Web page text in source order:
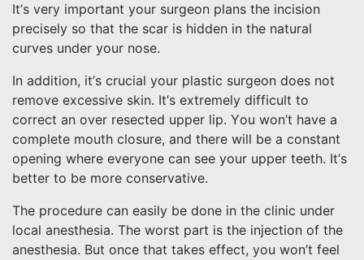
It’s very important your surgeon plans the incision
precisely so that the scar is hidden in the natural
curves under your nose.
In addition, it’s crucial your plastic surgeon does not
remove excessive skin. It’s extremely difficult to
correct an over resected upper lip. You won’t have a
complete mouth closure, and there will be a constant
opening where everyone can see your upper teeth. It’s
better to be more conservative.
The procedure can easily be done in the clinic under
local anesthesia. The worst part is the injection of the
anesthesia. But once that takes effect, you won’t feel